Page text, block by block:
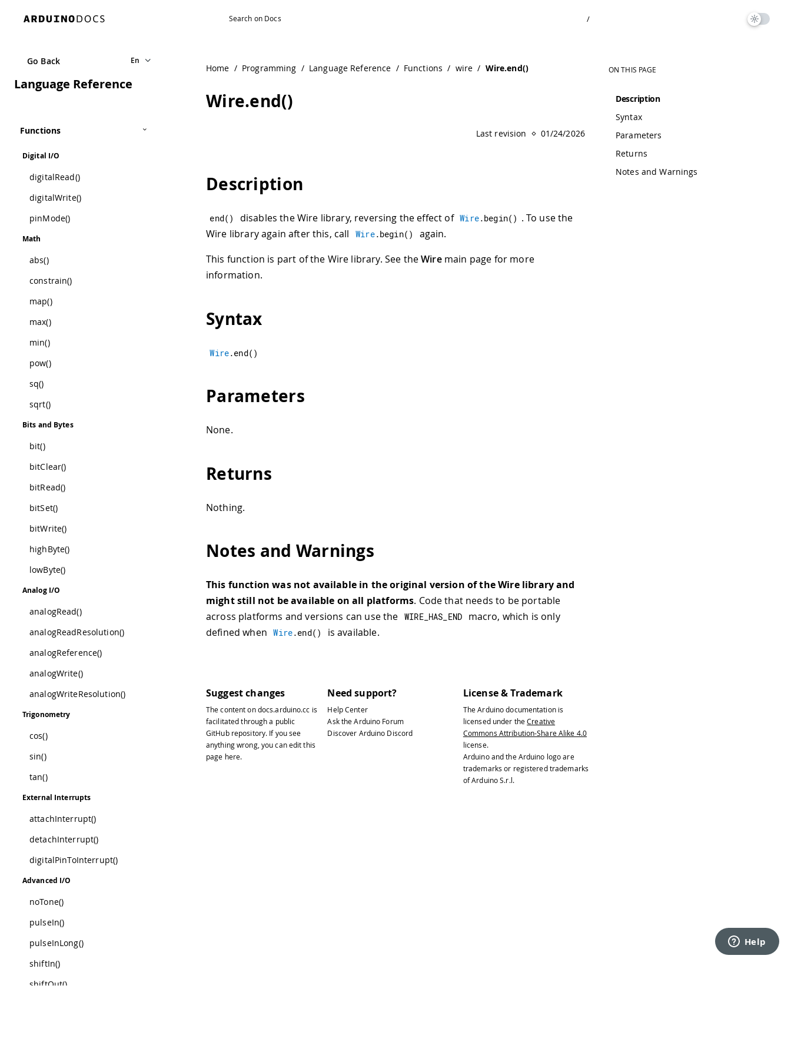
/
Go Back En
Language Reference
Functions
Digital I/O
digitalRead()
digitalWrite()
pinMode()
Math
abs()
constrain()
map()
max()
min()
pow()
sq()
sqrt()
Bits and Bytes
bit()
bitClear()
bitRead()
bitSet()
bitWrite()
highByte()
lowByte()
Analog I/O
analogRead()
analogReadResolution()
analogReference()
analogWrite()
analogWriteResolution()
Trigonometry
cos()
sin()
tan()
External Interrupts
attachInterrupt()
detachInterrupt()
digitalPinToInterrupt()
Advanced I/O
noTone()
pulseIn()
pulseInLong()
shiftIn()
shiftOut()
Home / Programming / Language Reference / Functions / wire / Wire.end()
Wire.end()
Last revision 01/24/2026
Description
end( ) disables the Wire library, reversing the effect of Wire.begin( ) . To use the
Wire library again after this, call
Wire.begin( )
again.
This function is part of the Wire library. See theWiremain page for more
information.
Syntax
Wire.end( )
Parameters
None.
Returns
Nothing.
Notes and Warnings
This function was not available in the original version of the Wire library and
might still not be available on all platforms. Code that needs to be portable
across platforms and versions can use the WIRE_HAS_END
macro, which is only
defined when
Wire.end( ) is available.
Suggest changes
The content ondocs.arduino.cc is
facilitated through a public
GitHub repository. If you see
anything wrong, you can edit this
page here.
Need support?
Help Center
Ask the Arduino Forum
Discover Arduino Discord
License & Trademark
The Arduino documentation is
licensed under theCreative
Commons Attribution-Share Alike 4.0
license.
Arduino and the Arduino logo are
trademarks or registered trademarks
of Arduino S.r.l.
ON THIS PAGE
Description
Syntax
Parameters
Returns
Notes and Warnings